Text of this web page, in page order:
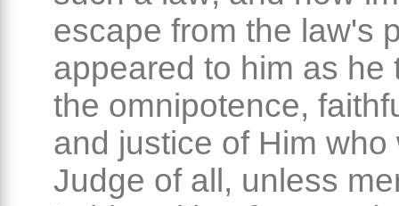
escape from the law's
appeared to him as he
the omnipotence,
and justice of Him who
Judge of all, unless